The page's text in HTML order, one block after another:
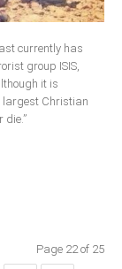
currently has
group ISIS,
it is
largest Christian
die.”
Page 22 of 25